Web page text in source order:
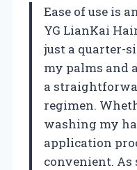
Ease of use is
YG LianKai
just a quarter-
my palms and
a
regimen.
washing my
application
convenient. As